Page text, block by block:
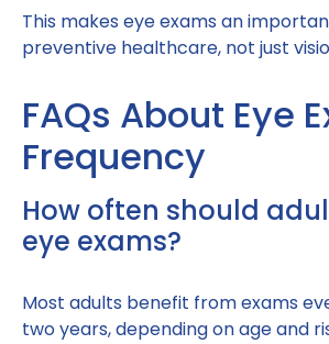
This makes eye exams an
preventive healthcare, not just
FAQs About Eye
Frequency
How often should
eye exams?
Most adults benefit from exams
two years, depending on age and